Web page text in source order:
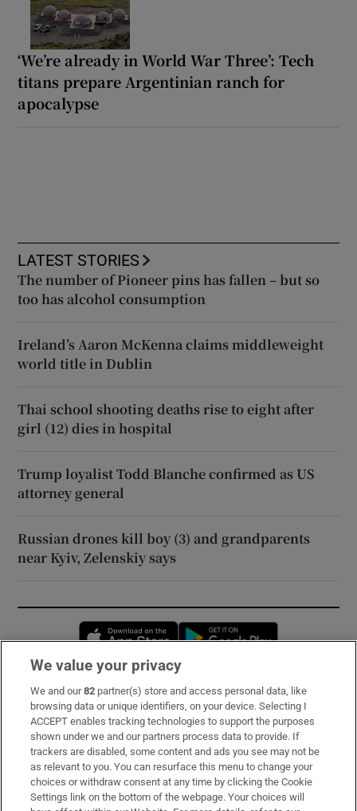
‘We’re already in World War Three’: Tech
titans prepare Argentinian ranch for
apocalypse
LATEST STORIES
The number of Pioneer pins has fallen – but so
too has alcohol consumption
Ireland’s Aaron McKenna claims middleweight
world title in Dublin
Thai school shooting deaths rise to eight after
girl (12) dies in hospital
Trump loyalist Todd Blanche confirmed as US
attorney general
Russian drones kill boy (3) and grandparents
near Kyiv, Zelenskiy says
Opens in new window
Subscribe
Support
About Us
Irish Times Products & Services
We value your privacy
We and our82 partner(s) store and access personal data, like
browsing data or unique identifiers, on your device. Selecting I
ACCEPT enables tracking technologies to support the purposes
shown under we and our partners process data to provide. If
trackers are disabled, some content and ads you see may not be
as relevant to you. You can resurface this menu to change your
choices or withdraw consent at any time by clicking the Cookie
Settings link on the bottom of the webpage. Your choices will